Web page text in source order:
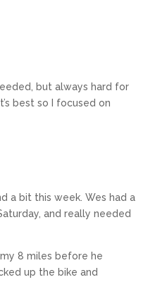
but always hard for
best so I focused on
a bit this week. Wes had a
and really needed
8 miles before he
up the bike and